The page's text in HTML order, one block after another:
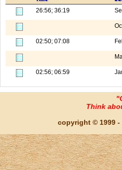
26:56; 36:19
02:50; 07:08
02:56; 06:59
Think
copyright © 1999 -